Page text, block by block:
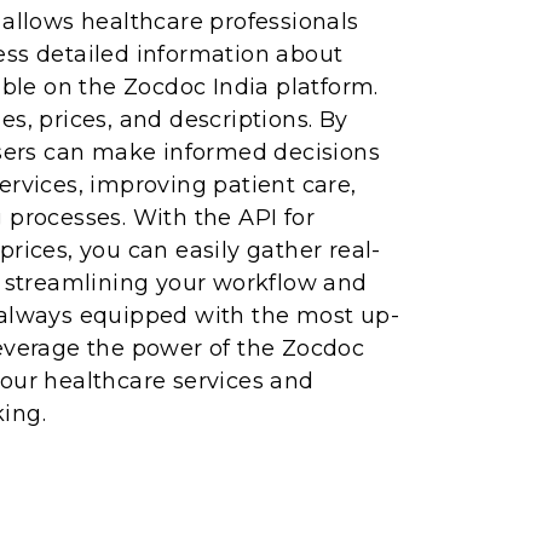
healthcare professionals
detailed information about
on the Zocdoc India platform.
prices, and descriptions. By
can make informed decisions
improving patient care,
With the API for
you can easily gather real-
your workflow and
equipped with the most up-
the power of the Zocdoc
healthcare services and